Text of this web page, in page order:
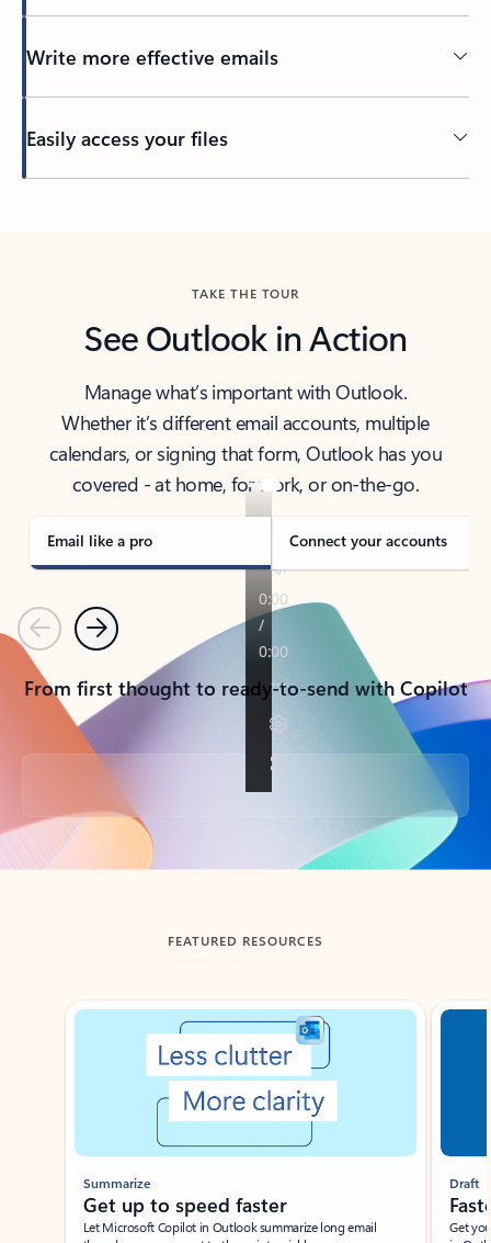
Write more effective emails
Easily access your files
TAKE THE TOUR
See Outlook in Action
Manage what’s important with Outlook.
Whether it’s different email accounts, multiple
calendars, or signing that form, Outlook has you
covered - at home, for work, or on-the-go.
Email like a pro Connect your accounts
PreviousNext
From first thought to ready-to-send with Copilot
Back to tabs
FEATURED RESOURCES
Showing slide 1 of 3
Summarize
Get up to speed faster ​
Let Microsoft Copilot in Outlook summarize long email
Draft
Get